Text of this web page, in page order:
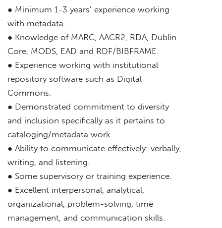
● Minimum 1-3 years’ experience working
with metadata.
● Knowledge of MARC, AACR2, RDA, Dublin
Core, MODS, EAD and RDF/BIBFRAME.
● Experience working with institutional
repository software such as Digital
Commons.
● Demonstrated commitment to diversity
and inclusion specifically as it pertains to
cataloging/metadata work.
● Ability to communicate effectively: verbally,
writing, and listening.
● Some supervisory or training experience.
● Excellent interpersonal, analytical,
organizational, problem-solving, time
management, and communication skills.